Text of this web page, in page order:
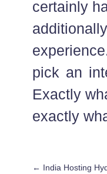
certainly
pick an
Exactly
exactly
← India Hosting